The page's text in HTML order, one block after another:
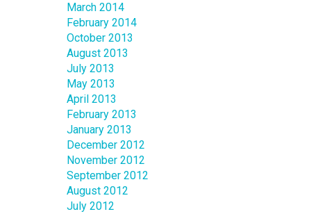
March 2014
February 2014
October 2013
August 2013
July 2013
May 2013
April 2013
February 2013
January 2013
December 2012
November 2012
September 2012
August 2012
July 2012